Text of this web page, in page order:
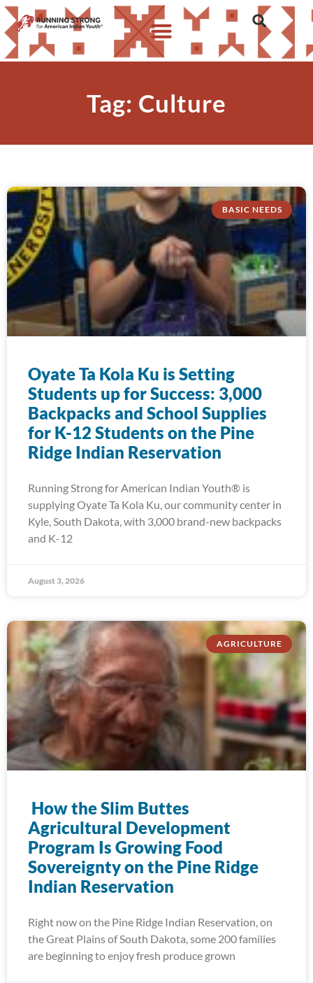
Tag: Culture
BASIC NEEDS
Oyate Ta Kola Ku is Setting
Students up for Success: 3,000
Backpacks and School Supplies
for K-12 Students on the Pine
Ridge Indian Reservation
Running Strong for American Indian Youth® is
supplying Oyate Ta Kola Ku, our community center in
Kyle, South Dakota, with 3,000 brand-new backpacks
and K-12
August 3, 2026
AGRICULTURE
How the Slim Buttes
Agricultural Development
Program Is Growing Food
Sovereignty on the Pine Ridge
Indian Reservation
Right now on the Pine Ridge Indian Reservation, on
the Great Plains of South Dakota, some 200 families
are beginning to enjoy fresh produce grown